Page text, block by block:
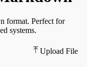
format. Perfect for
systems.
Upload File